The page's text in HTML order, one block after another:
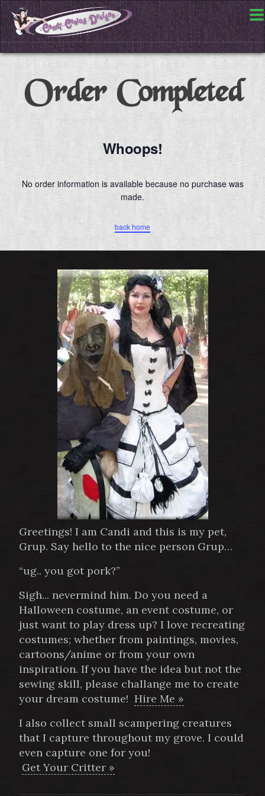
Order Completed
Whoops!
No order information is available because no purchase was
made.
back home
Greetings! I am Candi and this is my pet,
Grup. Say hello to the nice person Grup…
“ug.. you got pork?”
Sigh... nevermind him. Do you need a
Halloween costume, an event costume, or
just want to play dress up? I love recreating
costumes; whether from paintings, movies,
cartoons/anime or from your own
inspiration. If you have the idea but not the
sewing skill, please challange me to create
your dream costume! Hire Me »
I also collect small scampering creatures
that I capture throughout my grove. I could
even capture one for you!
Get Your Critter »